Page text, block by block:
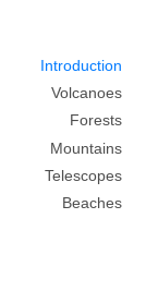
Introduction
Volcanoes
Forests
Mountains
Telescopes
Beaches